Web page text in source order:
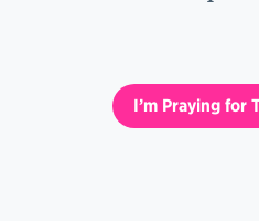
I’m Praying for